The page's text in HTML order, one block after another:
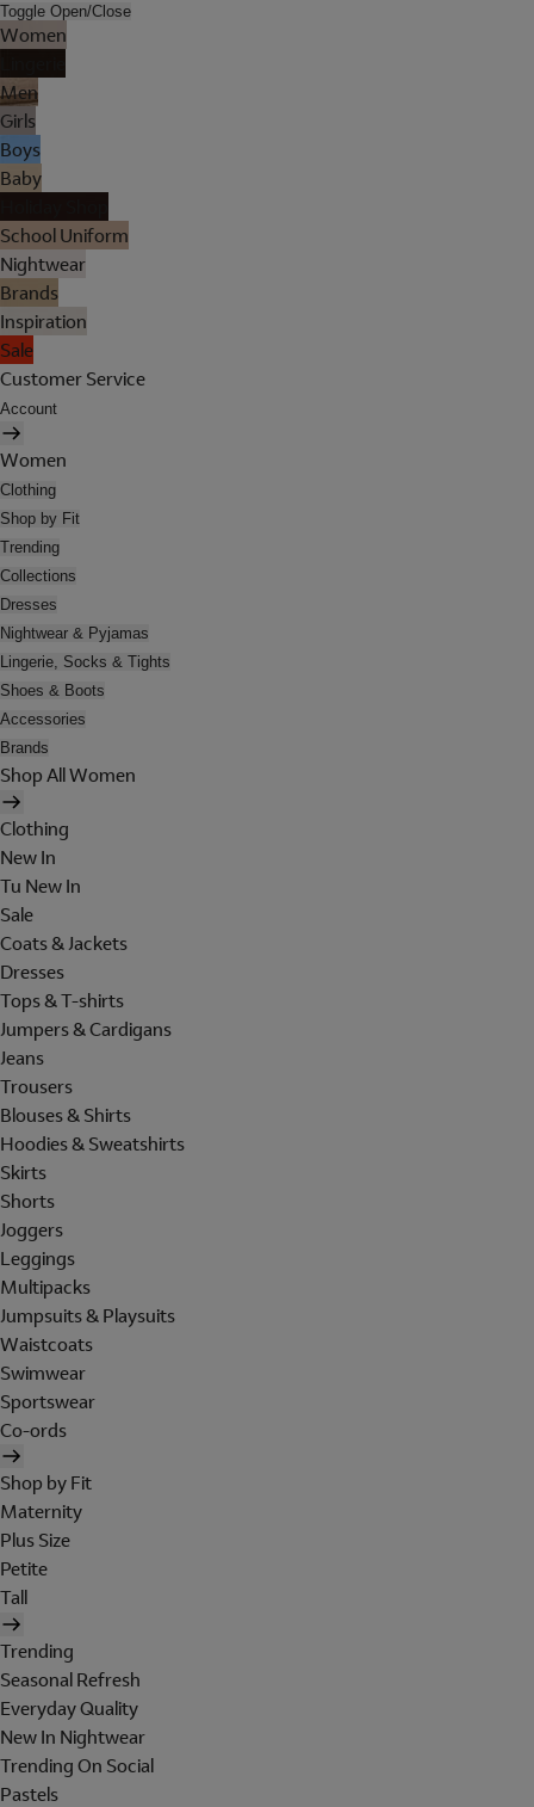
Toggle Open/Close
Women
Men
Girls
Boys
Baby
School Uniform
Nightwear
Brands
Inspiration
Sale
Customer Service
Account
Women
Clothing
Shop by Fit
Trending
Collections
Dresses
Nightwear & Pyjamas
Lingerie, Socks & Tights
Shoes & Boots
Accessories
Brands
Shop All Women
Clothing
New In
Tu New In
Sale
Coats & Jackets
Dresses
Tops & T-shirts
Jumpers & Cardigans
Jeans
Trousers
Blouses & Shirts
Hoodies & Sweatshirts
Skirts
Shorts
Joggers
Leggings
Multipacks
Jumpsuits & Playsuits
Waistcoats
Swimwear
Sportswear
Co-ords
Shop by Fit
Maternity
Plus Size
Petite
Tall
Trending
Seasonal Refresh
Everyday Quality
New In Nightwear
Trending On Social
Pastels